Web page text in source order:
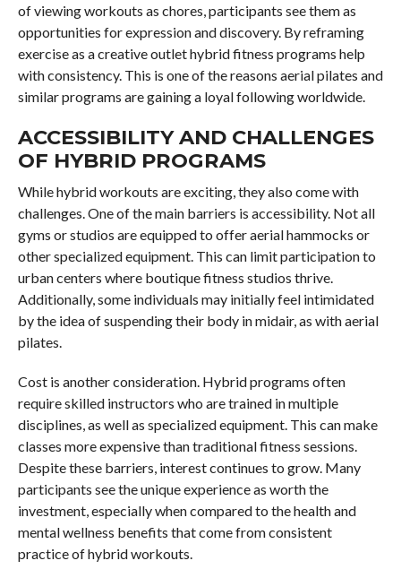
of viewing workouts as chores, participants see them as
opportunities for expression and discovery. By reframing
exercise as a creative outlet hybrid fitness programs help
with consistency. This is one of the reasons aerial pilates and
similar programs are gaining a loyal following worldwide.
ACCESSIBILITY AND CHALLENGES
OF HYBRID PROGRAMS
While hybrid workouts are exciting, they also come with
challenges. One of the main barriers is accessibility. Not all
gyms or studios are equipped to offer aerial hammocks or
other specialized equipment. This can limit participation to
urban centers where boutique fitness studios thrive.
Additionally, some individuals may initially feel intimidated
by the idea of suspending their body in midair, as with aerial
pilates.
Cost is another consideration. Hybrid programs often
require skilled instructors who are trained in multiple
disciplines, as well as specialized equipment. This can make
classes more expensive than traditional fitness sessions.
Despite these barriers, interest continues to grow. Many
participants see the unique experience as worth the
investment, especially when compared to the health and
mental wellness benefits that come from consistent
practice of hybrid workouts.